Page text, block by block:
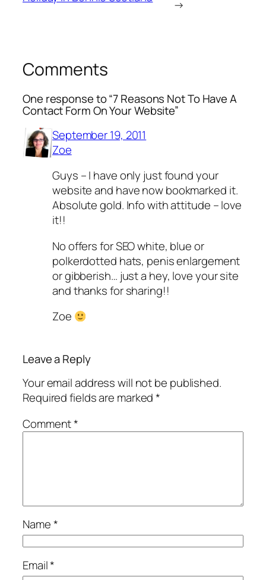
→
Comments
One response to “7 Reasons Not To Have A
Contact Form On Your Website”
September 19, 2011
Zoe
Guys – I have only just found your
website and have now bookmarked it.
Absolute gold. Info with attitude – love
it!!
No offers for SEO white, blue or
polkerdotted hats, penis enlargement
or gibberish… just a hey, love your site
and thanks for sharing!!
Zoe
Leave a Reply
Your email address will not be published.
Required fields are marked*
Comment*
Name*
Email*